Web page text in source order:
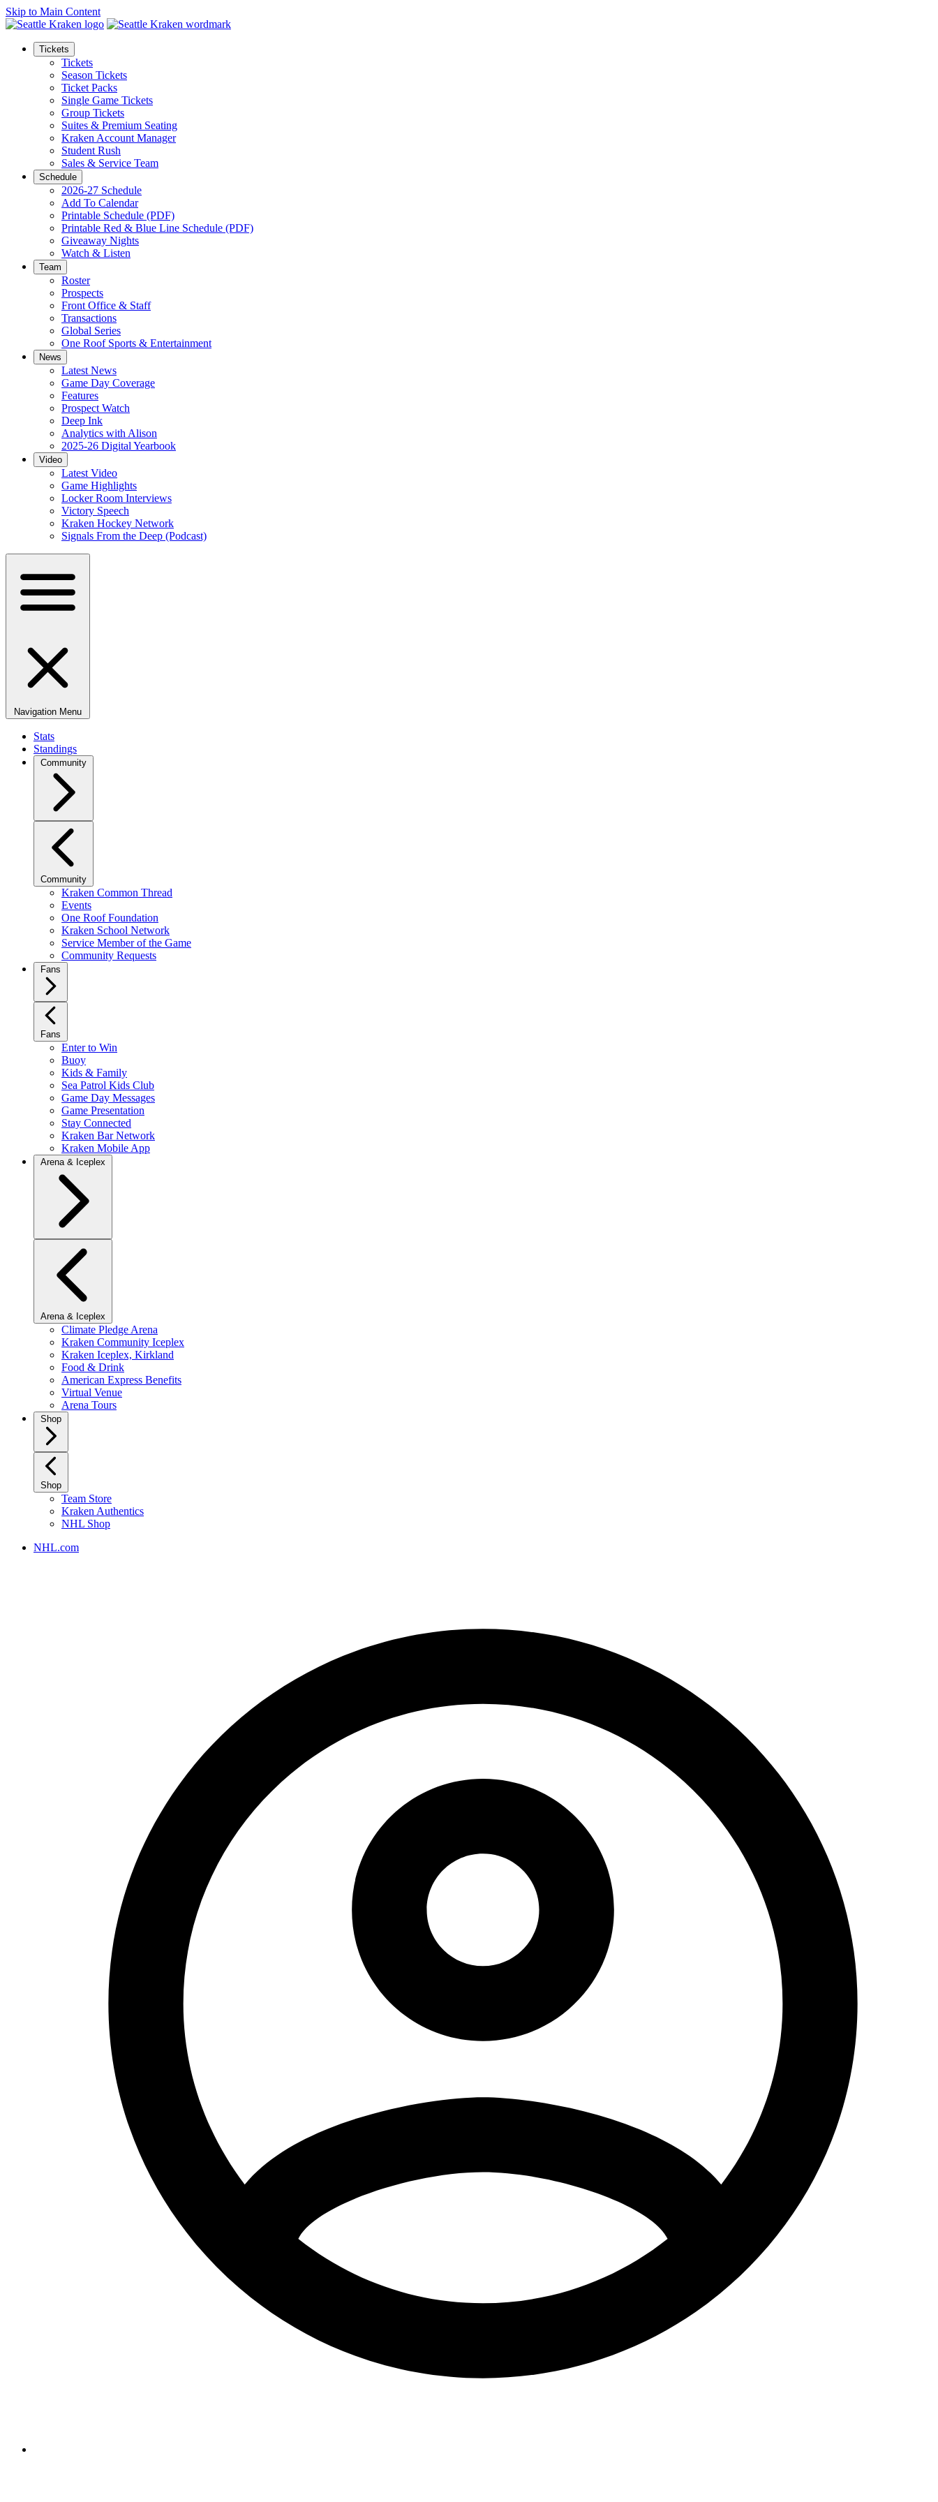
Skip to Main Content
Tickets
Tickets
Season Tickets
Ticket Packs
Single Game Tickets
Group Tickets
Suites & Premium Seating
Kraken Account Manager
Student Rush
Sales & Service Team
Schedule
2026-27 Schedule
Add To Calendar
Printable Schedule (PDF)
Printable Red & Blue Line Schedule (PDF)
Giveaway Nights
Watch & Listen
Team
Roster
Prospects
Front Office & Staff
Transactions
Global Series
One Roof Sports & Entertainment
News
Latest News
Game Day Coverage
Features
Prospect Watch
Deep Ink
Analytics with Alison
2025-26 Digital Yearbook
Video
Latest Video
Game Highlights
Locker Room Interviews
Victory Speech
Kraken Hockey Network
Signals From the Deep (Podcast)
Navigation Menu
Stats
Standings
Community
Community
Kraken Common Thread
Events
One Roof Foundation
Kraken School Network
Service Member of the Game
Community Requests
Fans
Fans
Enter to Win
Buoy
Kids & Family
Sea Patrol Kids Club
Game Day Messages
Game Presentation
Stay Connected
Kraken Bar Network
Kraken Mobile App
Arena & Iceplex
Arena & Iceplex
Climate Pledge Arena
Kraken Community Iceplex
Kraken Iceplex, Kirkland
Food & Drink
American Express Benefits
Virtual Venue
Arena Tours
Shop
Shop
Team Store
Kraken Authentics
NHL Shop
NHL.com